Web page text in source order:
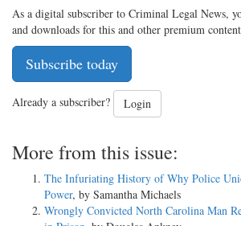
As a digital subscriber to Criminal Legal News,
and downloads for this and other premium
Subscribe today
Already a subscriber? Login
More from this issue:
The Infuriating History of Why Police
Power, by Samantha Michaels
Wrongly Convicted North Carolina Man